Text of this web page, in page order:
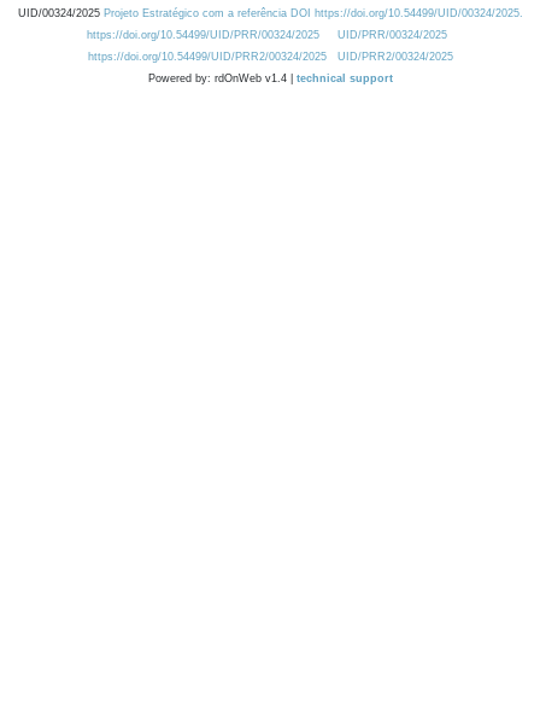
UID/00324/2025 Projeto Estratégico com a referência DOI https://doi.org/10.54499/UID/00324/2025.
https://doi.org/10.54499/UID/PRR/00324/2025
UID/PRR/00324/2025
https://doi.org/10.54499/UID/PRR2/00324/2025
UID/PRR2/00324/2025
Powered by: rdOnWeb v1.4 | technical support